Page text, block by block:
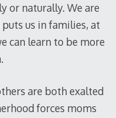
or naturally. We are
us in families, at
can learn to be more
are both exalted
forces moms